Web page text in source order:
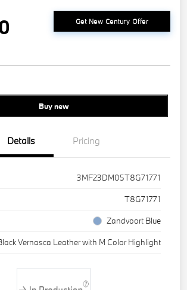
Get New Century Offer
Buy new
Details Pricing
3MF23DM05T8G71771
T8G71771
Zandvoort Blue
Vernasca Leather with M Color Highlight